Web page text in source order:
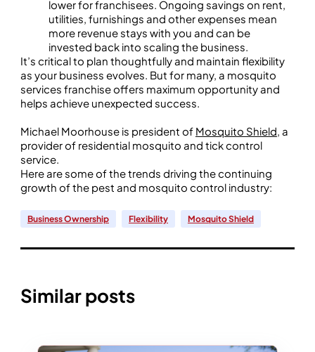
lower for franchisees. Ongoing savings on rent,
utilities, furnishings and other expenses mean
more revenue stays with you and can be
invested back into scaling the business.
It’s critical to plan thoughtfully and maintain flexibility
as your business evolves. But for many, a mosquito
services franchise offers maximum opportunity and
helps achieve unexpected success.
Michael Moorhouse is president of Mosquito Shield, a
provider of residential mosquito and tick control
service.
Here are some of the trends driving the continuing
growth of the pest and mosquito control industry:
Business Ownership Flexibility Mosquito Shield
Similar posts